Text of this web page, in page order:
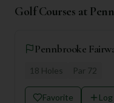
Golf Courses at
Pennbrooke
18 Holes Par 72
Favorite